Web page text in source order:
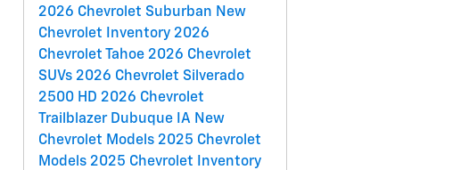
2026 Chevrolet Suburban New
Chevrolet Inventory 2026
Chevrolet Tahoe 2026 Chevrolet
SUVs 2026 Chevrolet Silverado
2500 HD 2026 Chevrolet
Trailblazer Dubuque IA New
Chevrolet Models 2025 Chevrolet
Models 2025 Chevrolet Inventory